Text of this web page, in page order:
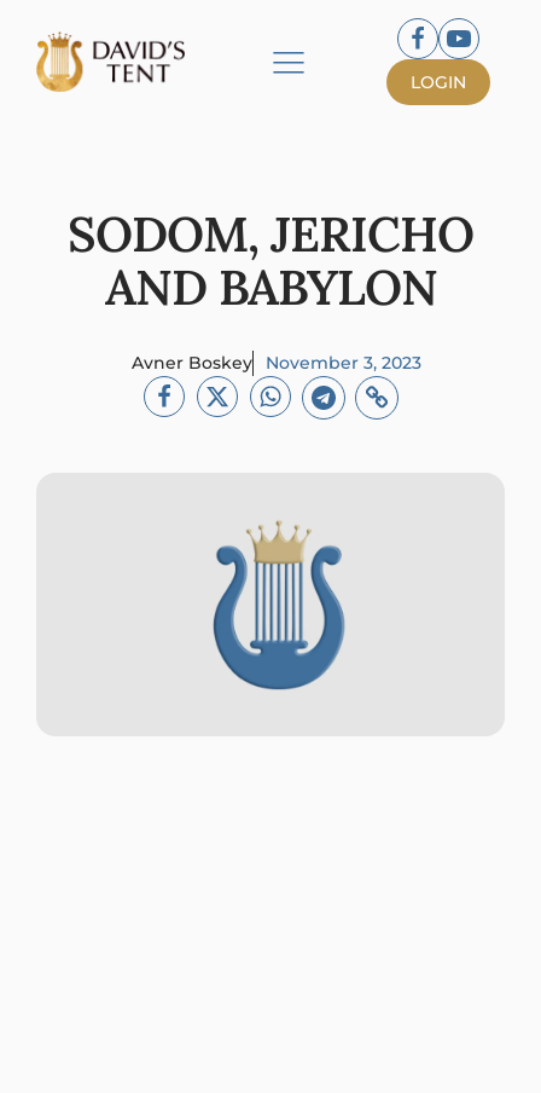
LOGIN
SODOM, JERICHO
AND BABYLON
Avner Boskey November 3, 2023